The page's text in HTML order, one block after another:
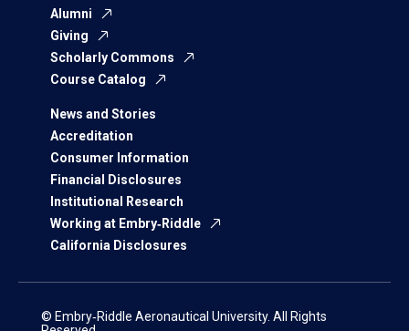
Alumni
Giving
Scholarly Commons
Course Catalog
News and Stories
Accreditation
Consumer Information
Financial Disclosures
Institutional Research
Working at Embry‑Riddle
California Disclosures
© Embry‑Riddle Aeronautical University. All Rights